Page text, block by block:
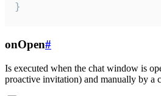
}
onOpen#
Is executed when the chat window is
proactive invitation) and manually by a